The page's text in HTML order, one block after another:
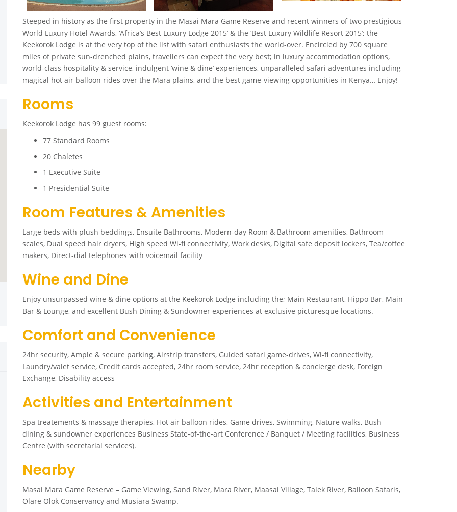
Steeped in history as the first property in the Masai Mara Game Reserve and recent winners of two prestigious
World Luxury Hotel Awards, ‘Africa’s Best Luxury Lodge 2015’ & the ‘Best Luxury Wildlife Resort 2015’; the
Keekorok Lodge is at the very top of the list with safari enthusiasts the world-over. Encircled by 700 square
miles of private sun-drenched plains, travellers can expect the very best; in luxury accommodation options,
world-class hospitality & service, indulgent ‘wine & dine’ experiences, unparalleled safari adventures including
magical hot air balloon rides over the Mara plains, and the best game-viewing opportunities in Kenya… Enjoy!
Rooms
Keekorok Lodge has 99 guest rooms:
77 Standard Rooms
20 Chaletes
1 Executive Suite
1 Presidential Suite
Room Features & Amenities
Large beds with plush beddings, Ensuite Bathrooms, Modern-day Room & Bathroom amenities, Bathroom
scales, Dual speed hair dryers, High speed Wi-fi connectivity, Work desks, Digital safe deposit lockers, Tea/coffee
makers, Direct-dial telephones with voicemail facility
Wine and Dine
Enjoy unsurpassed wine & dine options at the Keekorok Lodge including the; Main Restaurant, Hippo Bar, Main
Bar & Lounge, and excellent Bush Dining & Sundowner experiences at exclusive picturesque locations.
Comfort and Convenience
24hr security, Ample & secure parking, Airstrip transfers, Guided safari game-drives, Wi-fi connectivity,
Laundry/valet service, Credit cards accepted, 24hr room service, 24hr reception & concierge desk, Foreign
Exchange, Disability access
Activities and Entertainment
Spa treatements & massage therapies, Hot air balloon rides, Game drives, Swimming, Nature walks, Bush
dining & sundowner experiences Business State-of-the-art Conference / Banquet / Meeting facilities, Business
Centre (with secretarial services).
Nearby
Masai Mara Game Reserve – Game Viewing, Sand River, Mara River, Maasai Village, Talek River, Balloon Safaris,
Olare Olok Conservancy and Musiara Swamp.